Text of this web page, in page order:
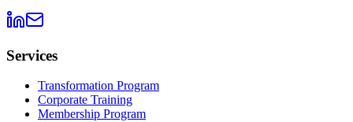
Services
Transformation Program
Corporate Training
Membership Program